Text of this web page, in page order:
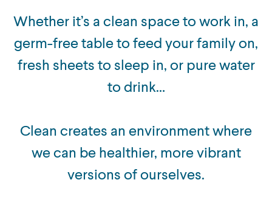
Whether it’s a clean space to work in, a
germ-free table to feed your family on,
fresh sheets to sleep in, or pure water
to drink…
Clean creates an environment where
we can be healthier, more vibrant
versions of ourselves.